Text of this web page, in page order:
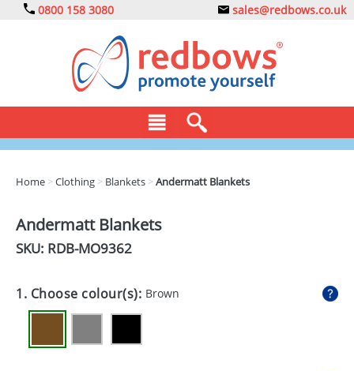
0800 158 3080 sales@redbows.co.uk
DRINKS
EXPRESS
Home >Clothing > Blankets >Andermatt Blankets
Andermatt Blankets
SKU: RDB-MO9362
1. Choose colour(s): Brown